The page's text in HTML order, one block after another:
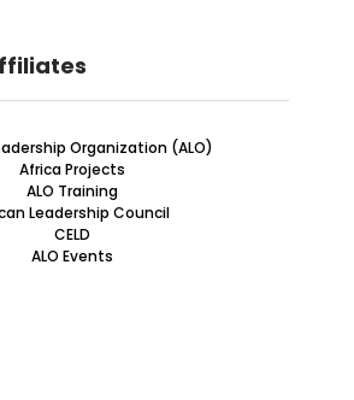
Organization (ALO)
Africa Projects
ALO Training
Leadership Council
CELD
ALO Events